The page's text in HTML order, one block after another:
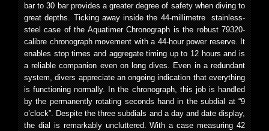
bar to 30 bar provides a greater degree of safety when diving to
great depths. Ticking away inside the 44-millimetre stainless-
steel case of the Aquatimer Chronograph is the robust 79320-
calibre chronograph movement with a 44-hour power reserve. It
enables stop times and aggregate timing up to 12 hours and is
a reliable companion even on long dives. Even in a redundant
system, divers appreciate an ongoing indication that everything
is functioning normally. In the chronograph, this job is handled
by the permanently rotating seconds hand in the subdial at “9
o’clock”. Despite the three subdials and a day and date display,
the dial is remarkably uncluttered. With a case measuring 42